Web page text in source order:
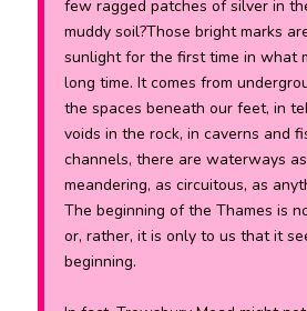
few ragged patches of silver in
muddy soil?Those bright marks
sunlight for the first time in what
long time. It comes from
the spaces beneath our feet, in
voids in the rock, in caverns and
channels, there are waterways
meandering, as circuitous, as
The beginning of the Thames is
or, rather, it is only to us that it
beginning.